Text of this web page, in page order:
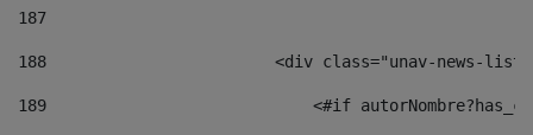
187
188
<div class="unav-news-
189
<#if